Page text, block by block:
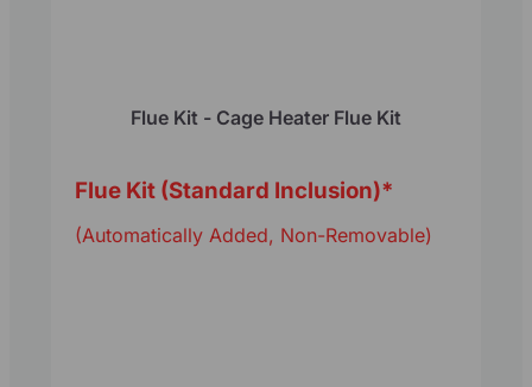
Flue Kit - Cage Heater Flue Kit
*
Flue Kit (Standard Inclusion)
(Automatically Added, Non-Removable)